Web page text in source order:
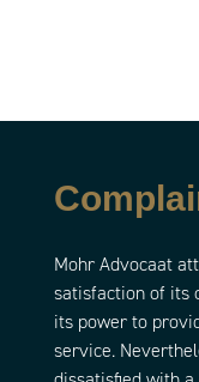
Mohr Advocaat
satisfaction of its
its power to
service.